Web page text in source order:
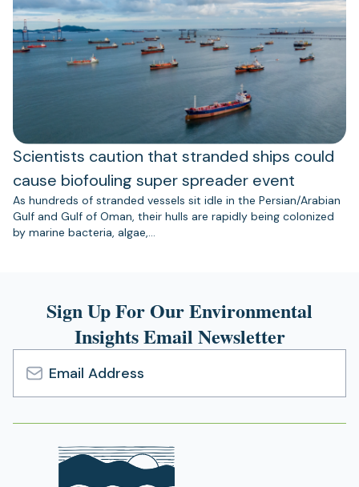
Scientists caution that stranded ships could
cause biofouling super spreader event
As hundreds of stranded vessels sit idle in the Persian/Arabian
Gulf and Gulf of Oman, their hulls are rapidly being colonized
by marine bacteria, algae,…
Sign Up For Our Environmental
Insights Email Newsletter
Email
Address